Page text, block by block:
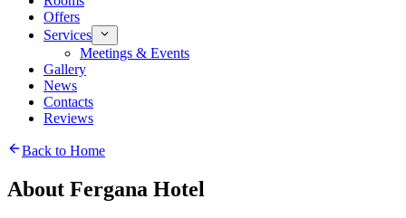
Offers
Services
Meetings & Events
Gallery
News
Contacts
Reviews
Back to Home
About Fergana Hotel